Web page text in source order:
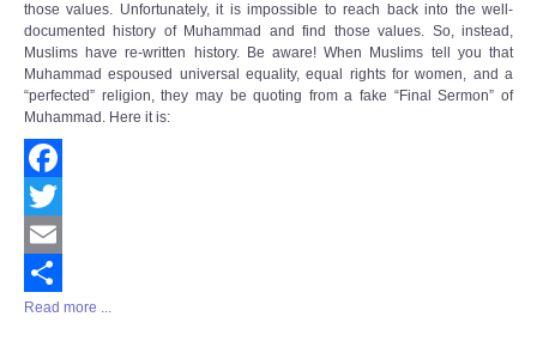
those values. Unfortunately, it is impossible to reach back into the well-
documented history of Muhammad and find those values. So, instead,
Muslims have re-written history. Be aware! When Muslims tell you that
Muhammad espoused universal equality, equal rights for women, and a
“perfected” religion, they may be quoting from a fake “Final Sermon” of
Muhammad. Here it is:
Facebook
Twitter
Email
Share
Read more ...